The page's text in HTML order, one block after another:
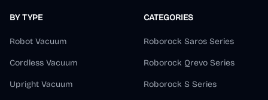
BY TYPE
Robot Vacuum
Cordless Vacuum
Upright Vacuum
CATEGORIES
Roborock Saros Series
Roborock Qrevo Series
Roborock S Series